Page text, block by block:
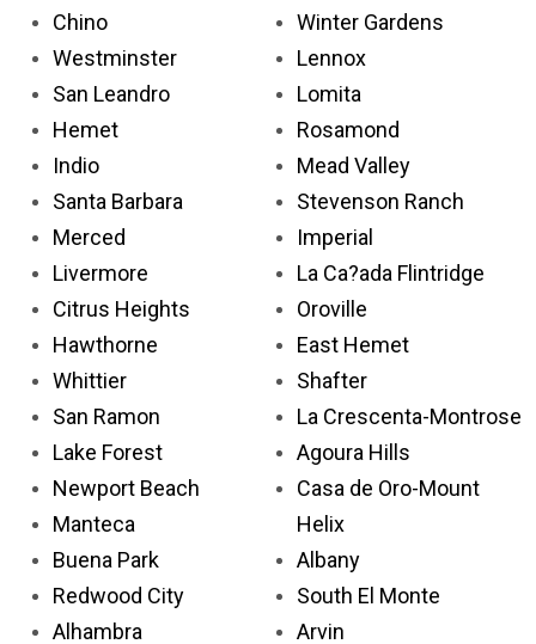
Chino
Westminster
San Leandro
Hemet
Indio
Santa Barbara
Merced
Livermore
Citrus Heights
Hawthorne
Whittier
San Ramon
Lake Forest
Newport Beach
Manteca
Buena Park
Redwood City
Alhambra
Winter Gardens
Lennox
Lomita
Rosamond
Mead Valley
Stevenson Ranch
Imperial
La Ca?ada Flintridge
Oroville
East Hemet
Shafter
La Crescenta-Montrose
Agoura Hills
Casa de Oro-Mount
Helix
Albany
South El Monte
Arvin